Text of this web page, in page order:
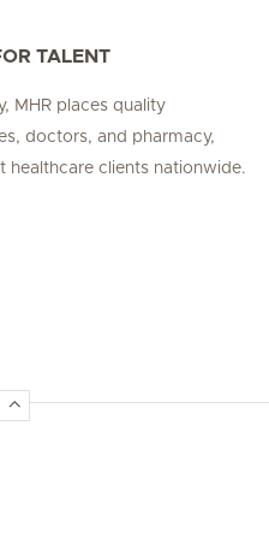
TALENT
MHR places quality
doctors, and pharmacy,
healthcare clients nationwide.